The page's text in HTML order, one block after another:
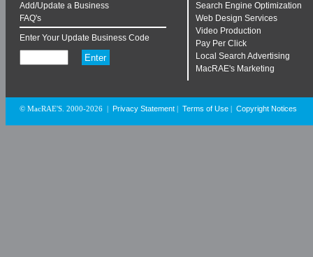
Add/Update a Business
FAQ's
Enter Your Update Business Code
Search Engine Optimization
Web Design Services
Video Production
Pay Per Click
Local Search Advertising
MacRAE's Marketing
© MacRAE'S. 2000-2026 Privacy Statement Terms of Use Copyright Notices